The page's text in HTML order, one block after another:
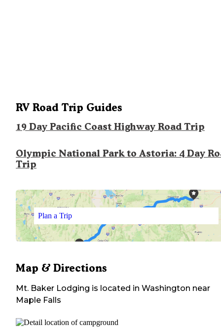
RV Road Trip Guides
19 Day Pacific Coast Highway Road Trip
Olympic National Park to Astoria: 4 Day
Trip
Plan a Trip
Map & Directions
Mt. Baker Lodging is located in Washington near
Maple Falls